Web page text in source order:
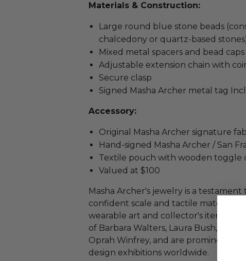
Materials & Construction:
Large round blue stone beads
chalcedony or quartz-based
Mixed metal spacers and bead caps
Adjustable extension chain with
Secure clasp
Signed Masha Archer metal tag
Accessory:
Original Masha Archer signature
Hand-signed Masha Archer / San
Textile pouch with wooden toggle
Valued at $100
Masha Archer's jewelry is a
confident scale and tactile materials
wearable art and collector's items.
of Barbara Walters, Laura Bush,
Oprah Winfrey, and are prominently
design exhibitions worldwide.